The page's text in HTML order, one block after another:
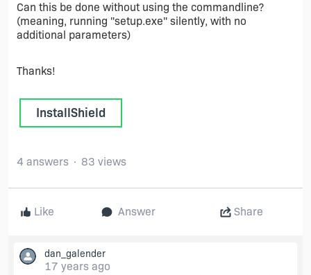
Can this be done without using the commandline?
(meaning, running "setup.exe" silently, with no
additional parameters)
Thanks!
InstallShield
Like Answer Share
4 answers 83 views
dan_galender
17 years ago